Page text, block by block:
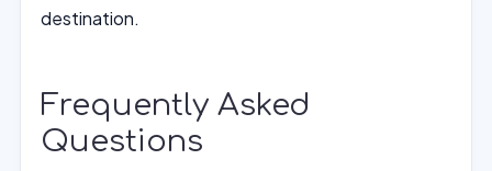
destination.
Frequently Asked
Questions